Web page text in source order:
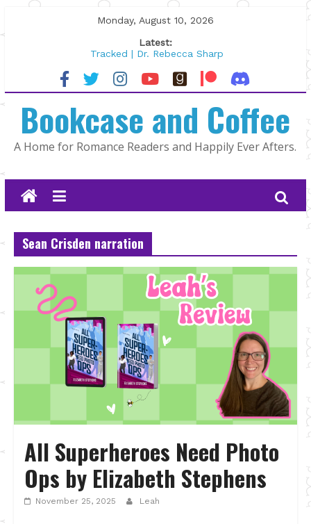
to
Monday, August 10, 2026
Latest:
Tracked | Dr. Rebecca Sharp
Wolftamer by Maggie Rapier
The CEO and The Mountain Man |
Lost and Found by Tarah DeWitt
The Pilot by Susan Stoker
Bookcase and Coffee
A Home for Romance Readers and Happily Ever Afters.
Sean Crisden narration
All Superheroes Need Photo
Ops by Elizabeth Stephens
November 25, 2025 Leah